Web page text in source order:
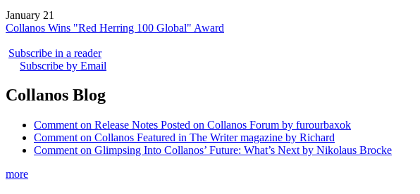
January 21
Collanos Wins "Red Herring 100 Global" Award
Subscribe in a reader
Subscribe by Email
Collanos Blog
Comment on Release Notes Posted on Collanos Forum by furourbaxok
Comment on Collanos Featured in The Writer magazine by Richard
Comment on Glimpsing Into Collanos’ Future: What’s Next by Nikolaus Brocke
more